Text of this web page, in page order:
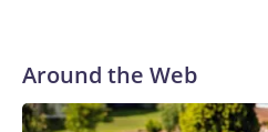
Around the Web